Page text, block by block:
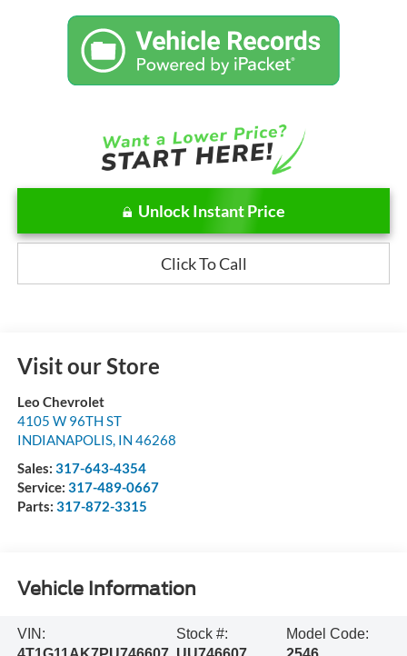
Unlock Instant Price
Click To Call
Visit our Store
Leo Chevrolet
4105 W 96TH ST
INDIANAPOLIS, IN 46268
Sales: 317-643-4354
Service: 317-489-0667
Parts: 317-872-3315
Vehicle Information
VIN:
Stock #:
Model Code: